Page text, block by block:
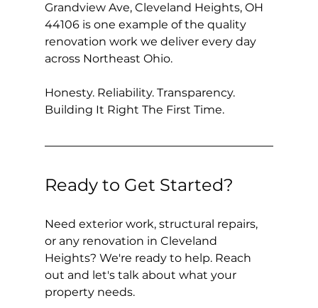
Grandview Ave, Cleveland Heights, OH
44106 is one example of the quality
renovation work we deliver every day
across Northeast Ohio.
Honesty. Reliability. Transparency.
Building It Right The First Time.
Ready to Get Started?
Need exterior work, structural repairs,
or any renovation in Cleveland
Heights? We're ready to help. Reach
out and let's talk about what your
property needs.